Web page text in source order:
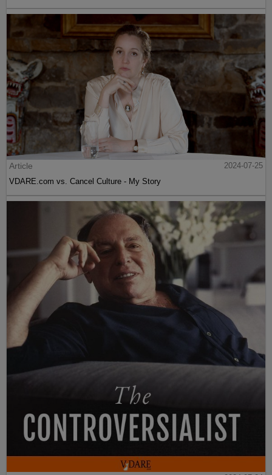
Article
2024-07-25
VDARE.com vs. Cancel Culture - My Story